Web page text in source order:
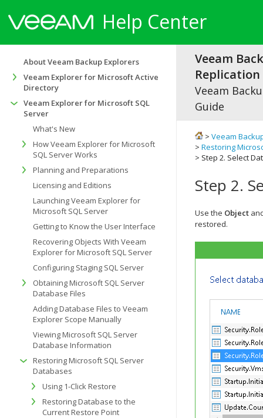
Help Center
Veeam
Veeam
Guide
> Veeam
> Restoring
> Step 2. Select
Step 2.
Use the Object
restored.
About Veeam Backup Explorers
Veeam Explorer for Microsoft Active
Directory
Veeam Explorer for Microsoft SQL
Server
What's New
How Veeam Explorer for Microsoft
SQL Server Works
Planning and Preparations
Licensing and Editions
Launching Veeam Explorer for
Microsoft SQL Server
Getting to Know the User Interface
Recovering Objects With Veeam
Explorer for Microsoft SQL Server
Configuring Staging SQL Server
Obtaining Microsoft SQL Server
Database Files
Adding Database Files to Veeam
Explorer Scope Manually
Viewing Microsoft SQL Server
Database Information
Restoring Microsoft SQL Server
Databases
Using 1-Click Restore
Restoring Database to the
Current Restore Point